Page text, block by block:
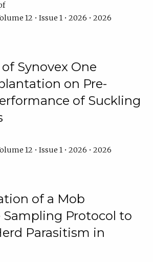
12 • Issue 1 • 2026 • 2026
Synovex One
on Pre-
of Suckling
12 • Issue 1 • 2026 • 2026
of a Mob
Sampling Protocol to
Parasitism in